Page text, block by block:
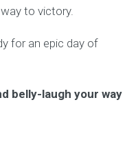
to victory.
for an epic day of
belly-laugh your way